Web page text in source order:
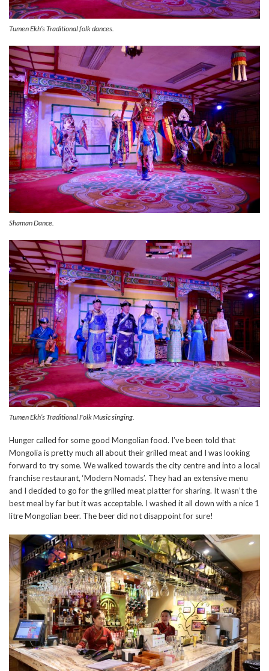
Tumen Ekh’s Traditional folk dances.
Shaman Dance.
Tumen Ekh’s Traditional Folk Music singing.
Hunger called for some good Mongolian food. I’ve been told that
Mongolia is pretty much all about their grilled meat and I was looking
forward to try some. We walked towards the city centre and into a local
franchise restaurant, ‘Modern Nomads’. They had an extensive menu
and I decided to go for the grilled meat platter for sharing. It wasn’t the
best meal by far but it was acceptable. I washed it all down with a nice 1
litre Mongolian beer. The beer did not disappoint for sure!